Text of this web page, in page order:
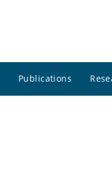
Publications